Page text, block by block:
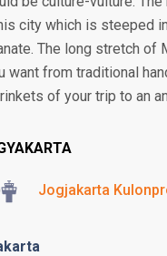
city which is steeped
The long stretch
want from traditional
of your trip to an
Jogjakarta